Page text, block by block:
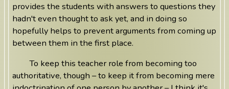
provides the students with answers to questions they
hadn't even thought to ask yet, and in doing so
hopefully helps to prevent arguments from coming up
between them in the first place.
To keep this teacher role from becoming too
authoritative, though – to keep it from becoming mere